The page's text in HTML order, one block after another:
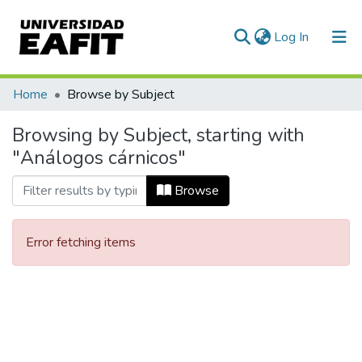
Log In (current)
Communities & Collections
All of DSpace
Home Browse by Subject
Browsing by Subject, starting with
"Análogos cárnicos"
Browse
Error fetching items